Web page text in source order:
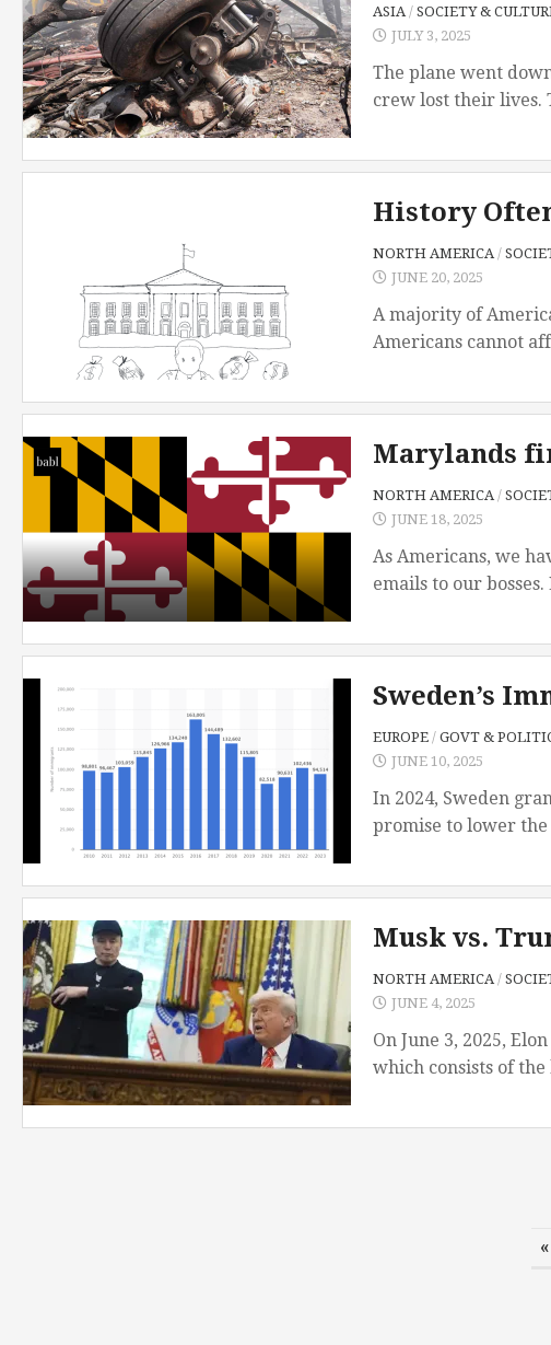
ASIA/ SOCIETY &
JULY 3, 2025
The plane went
crew lost their lives.
History
NORTH AMERICA/
JUNE 20, 2025
A majority of
Americans cannot
Marylands
NORTH AMERICA/
JUNE 18, 2025
As Americans, we
emails to our
Sweden’s
EUROPE / GOVT &
JUNE 10, 2025
In 2024, Sweden
promise to lower
Musk vs.
NORTH AMERICA/
JUNE 4, 2025
On June 3, 2025,
which consists of
«